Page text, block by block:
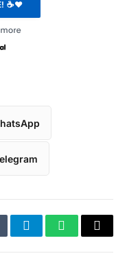
TelegramWhatsApp
Copy